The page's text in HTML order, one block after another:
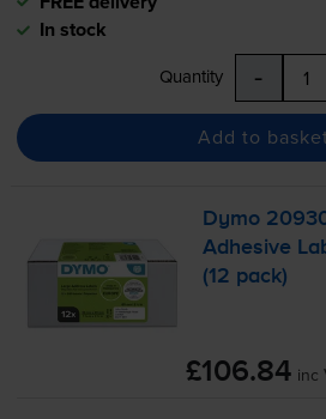
In stock
Quantity -
Add to basket
Dymo
Adhesive
(12 pack)
£106.84 inc